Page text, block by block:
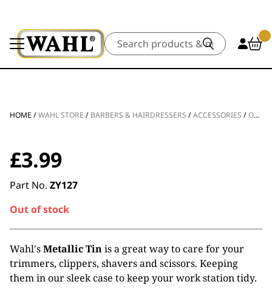
Search
HOME /WAHL STORE / BARBERS & HAIRDRESSERS /ACCESSORIES /OTHER ACCESSORIES
£3.99
Part No. ZY127
Out of stock
Wahl'sMetallic Tinis a great way to care for your
trimmers, clippers, shavers and scissors. Keeping
them in our sleek case to keep your work station tidy.